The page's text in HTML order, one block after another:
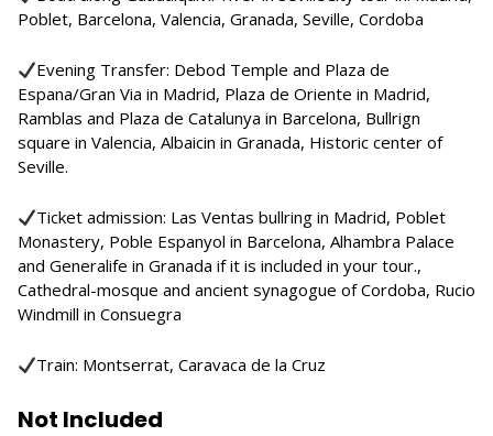
Poblet, Barcelona, Valencia, Granada, Seville, Cordoba
Evening Transfer: Debod Temple and Plaza de
Espana/Gran Via in Madrid, Plaza de Oriente in Madrid,
Ramblas and Plaza de Catalunya in Barcelona, Bullrign
square in Valencia, Albaicin in Granada, Historic center of
Seville.
Ticket admission: Las Ventas bullring in Madrid, Poblet
Monastery, Poble Espanyol in Barcelona, Alhambra Palace
and Generalife in Granada if it is included in your tour.,
Cathedral-mosque and ancient synagogue of Cordoba, Rucio
Windmill in Consuegra
Train: Montserrat, Caravaca de la Cruz
Not Included